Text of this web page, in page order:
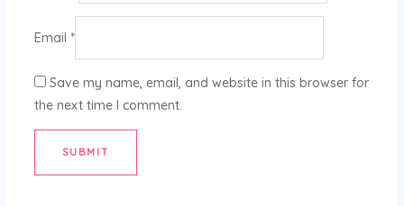
Email *
Save my name, email, and website in this browser for
the next time I comment.